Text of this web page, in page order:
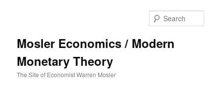
Mosler Economics / Modern
Monetary Theory
The Site of Economist Warren Mosler